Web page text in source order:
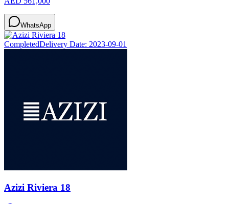
WhatsApp
CompletedDelivery Date: 2023-09-01
Azizi Riviera 18